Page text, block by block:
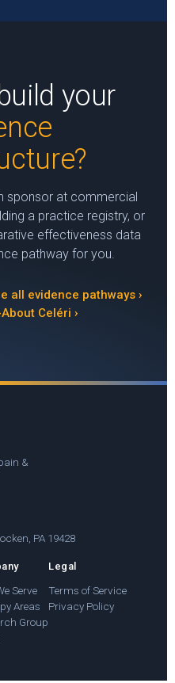
your
sponsor at commercial
a practice registry, or
effectiveness data
pathway for you.
all evidence pathways ›
About Celéri ›
&
PA 19428
Serve
Areas
Group
Legal
Terms of Service
Privacy Policy